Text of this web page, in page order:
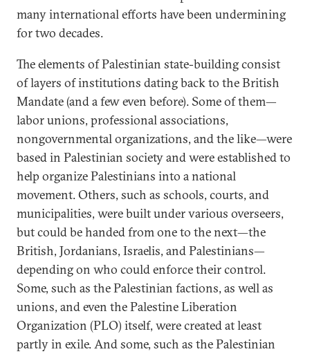
many international efforts have been undermining
for two decades.
The elements of Palestinian state-building consist
of layers of institutions dating back to the British
Mandate (and a few even before). Some of them—
labor unions, professional associations,
nongovernmental organizations, and the like—were
based in Palestinian society and were established to
help organize Palestinians into a national
movement. Others, such as schools, courts, and
municipalities, were built under various overseers,
but could be handed from one to the next—the
British, Jordanians, Israelis, and Palestinians—
depending on who could enforce their control.
Some, such as the Palestinian factions, as well as
unions, and even the Palestine Liberation
Organization (PLO) itself, were created at least
partly in exile. And some, such as the Palestinian